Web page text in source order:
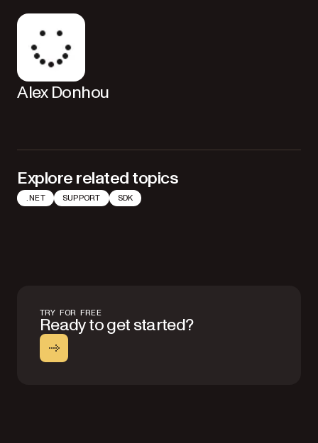
Alex Donhou
Explore related topics
.NET SUPPORT SDK
TRY FOR FREE
Ready to get started?